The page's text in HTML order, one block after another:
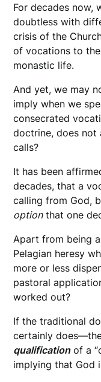
For decades now,
doubtless with
crisis of the
of vocations to
monastic life.
And yet, we may
imply when we
consecrated
doctrine, does not
calls?
It has been
decades, that a
calling from God,
optionthat one
Apart from being
Pelagian heresy
more or less
pastoral
worked out?
If the traditional
certainly
qualificationof a
implying that God